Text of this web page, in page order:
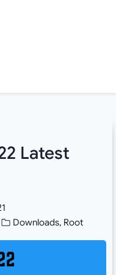
Latest
Downloads, Root